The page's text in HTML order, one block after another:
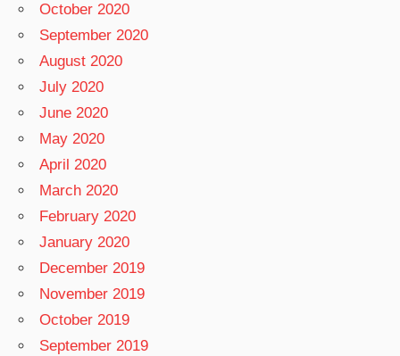
October 2020
September 2020
August 2020
July 2020
June 2020
May 2020
April 2020
March 2020
February 2020
January 2020
December 2019
November 2019
October 2019
September 2019